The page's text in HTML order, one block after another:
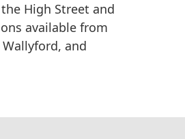
High Street and
available from
and